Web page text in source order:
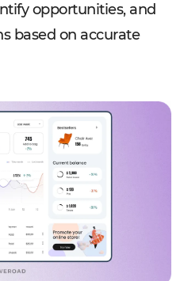
opportunities, and
based on accurate